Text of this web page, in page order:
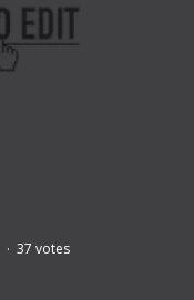
37 votes